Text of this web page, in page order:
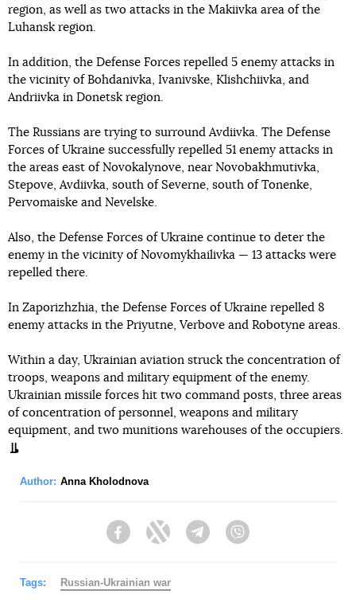
region, as well as two attacks in the Makiivka area of the
Luhansk region.
In addition, the Defense Forces repelled 5 enemy attacks in
the vicinity of Bohdanivka, Ivanivske, Klishchiivka, and
Andriivka in Donetsk region.
The Russians are trying to surround Avdiivka. The Defense
Forces of Ukraine successfully repelled 51 enemy attacks in
the areas east of Novokalynove, near Novobakhmutivka,
Stepove, Avdiivka, south of Severne, south of Tonenke,
Pervomaiske and Nevelske.
Also, the Defense Forces of Ukraine continue to deter the
enemy in the vicinity of Novomykhailivka — 13 attacks were
repelled there.
In Zaporizhzhia, the Defense Forces of Ukraine repelled 8
enemy attacks in the Priyutne, Verbove and Robotyne areas.
Within a day, Ukrainian aviation struck the concentration of
troops, weapons and military equipment of the enemy.
Ukrainian missile forces hit two command posts, three areas
of concentration of personnel, weapons and military
equipment, and two munitions warehouses of the occupiers.
Author: Anna Kholodnova
FacebookTwitter Telegram
Tags: Russian-Ukrainian war